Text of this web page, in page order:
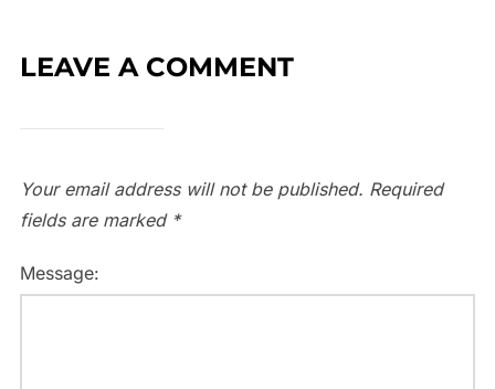
LEAVE A COMMENT
Your email address will not be published. Required
fields are marked *
Message: